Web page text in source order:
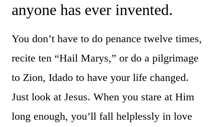
anyone has ever invented.
You don’t have to do penance twelve times,
recite ten “Hail Marys,” or do a pilgrimage
to Zion, Idado to have your life changed.
Just look at Jesus. When you stare at Him
long enough, you’ll fall helplessly in love